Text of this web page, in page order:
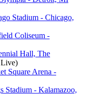
Stadium - Chicago,
Coliseum -
Hall, The
Square Arena -
Stadium - Kalamazoo,